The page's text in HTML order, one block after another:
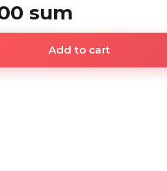
sum
Add to cart